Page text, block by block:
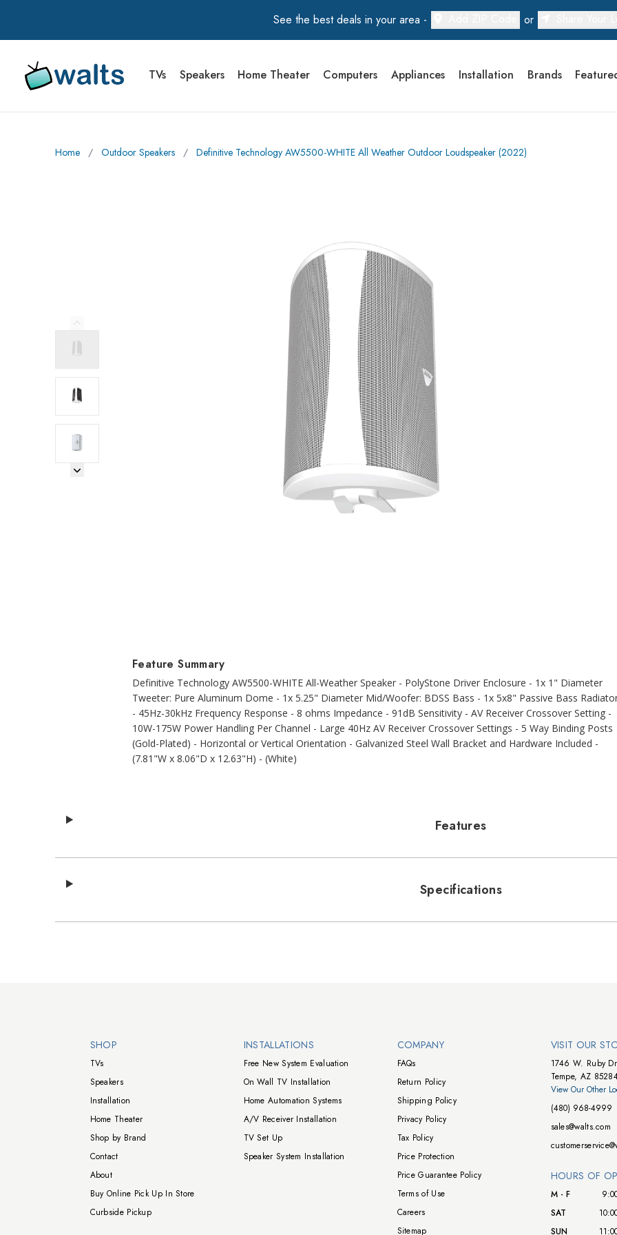
See the best deals in your area - or
Walts TV Primary Navigation
TVs Speakers Home Theater Computers Appliances Installation Brands
Home ∕ Outdoor Speakers ∕ Definitive Technology AW5500-WHITE All Weather Outdoor Loudspeaker (2022)
Feature Summary
Definitive Technology AW5500-WHITE All-Weather Speaker - PolyStone Driver Enclosure - 1x 1" Diameter
Tweeter: Pure Aluminum Dome - 1x 5.25" Diameter Mid/Woofer: BDSS Bass - 1x 5x8" Passive Bass
- 45Hz-30kHz Frequency Response - 8 ohms Impedance - 91dB Sensitivity - AV Receiver Crossover Setting -
10W-175W Power Handling Per Channel - Large 40Hz AV Receiver Crossover Settings - 5 Way Binding Posts
(Gold-Plated) - Horizontal or Vertical Orientation - Galvanized Steel Wall Bracket and Hardware Included -
(7.81"W x 8.06"D x 12.63"H) - (White)
Features
Specifications
Walts TV Footer
SHOP
TVs
Speakers
Installation
Home Theater
Shop by Brand
Contact
About
Buy Online Pick Up In Store
Curbside Pickup
INSTALLATIONS
Free New System Evaluation
On Wall TV Installation
Home Automation Systems
A/V Receiver Installation
TV Set Up
Speaker System Installation
COMPANY
FAQs
Return Policy
Shipping Policy
Privacy Policy
Tax Policy
Price Protection
Price Guarantee Policy
Terms of Use
Careers
Sitemap
VISIT OUR
1746 W. Ruby
Tempe, AZ
View Our Other
(480) 968-4999
sales@walts.com
HOURS OF
M - F
SAT
SUN